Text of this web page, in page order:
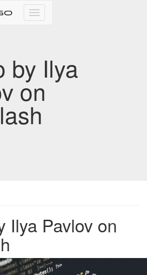
CodeNgo
navigation
by Ilya
on
Ilya Pavlov on